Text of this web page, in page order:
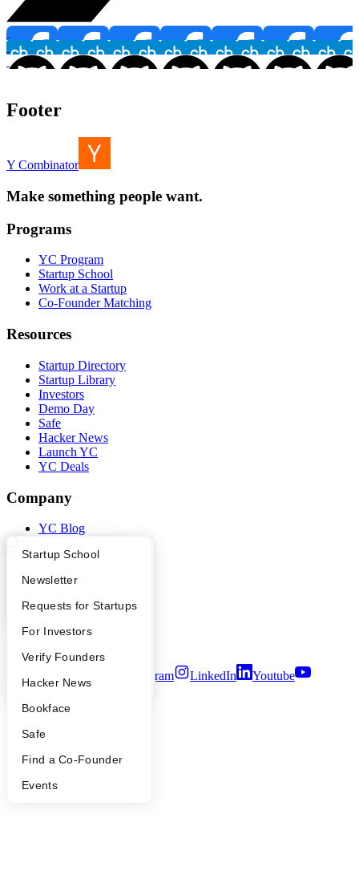
What Happens at YC?
Apply
YC Interview Guide
FAQ
People
YC Blog
Startup Directory
Founder Directory
Launch YC
Startup School
Newsletter
Requests for Startups
For Investors
Verify Founders
Hacker News
Bookface
Safe
Find a Co-Founder
Events
Footer
Y Combinator
Make something people want.
Programs
YC Program
Startup School
Work at a Startup
Co-Founder Matching
Resources
Startup Directory
Startup Library
Investors
Demo Day
Safe
Hacker News
Launch YC
YC Deals
Company
YC Blog
Press
Careers
Privacy Policy
Notice at Collection
Security
Twitter Facebook Instagram LinkedIn
Youtube
2026 Y Combinator